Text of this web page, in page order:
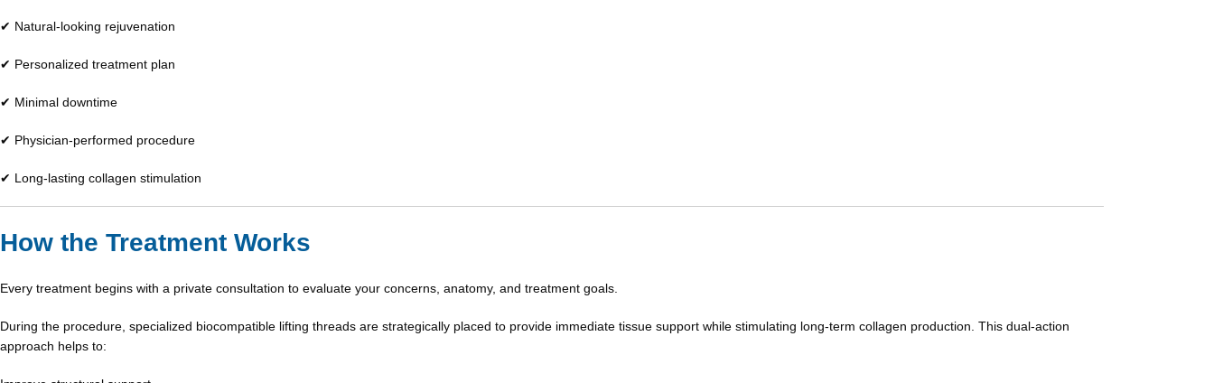
✔ Natural-looking rejuvenation
✔ Personalized treatment plan
✔ Minimal downtime
✔ Physician-performed procedure
✔ Long-lasting collagen stimulation
How the Treatment Works
Every treatment begins with a private consultation to evaluate your concerns, anatomy, and treatment goals.
During the procedure, specialized biocompatible lifting threads are strategically placed to provide immediate tissue support while stimulating long-term collagen production. This dual-action
approach helps to: